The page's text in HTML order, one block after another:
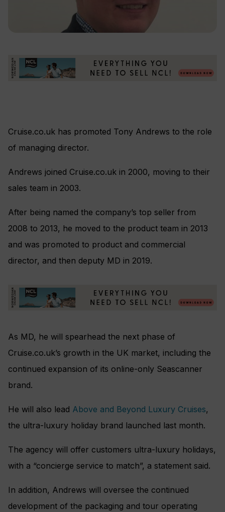
Cruise.co.uk has promoted Tony Andrews to the role
of managing director.
Andrews joined Cruise.co.uk in 2000, moving to their
sales team in 2003.
After being named the company’s top seller from
2008 to 2013, he moved to the product team in 2013
and was promoted to product and commercial
director, and then deputy MD in 2019.
As MD, he will spearhead the next phase of
Cruise.co.uk’s growth in the UK market, including the
continued expansion of its online-only Seascanner
brand.
He will also lead Above and Beyond Luxury Cruises,
the ultra-luxury holiday brand launched last month.
The agency will offer customers ultra-luxury holidays,
with a “concierge service to match”, a statement said.
In addition, Andrews will oversee the continued
development of the packaging and tour operating